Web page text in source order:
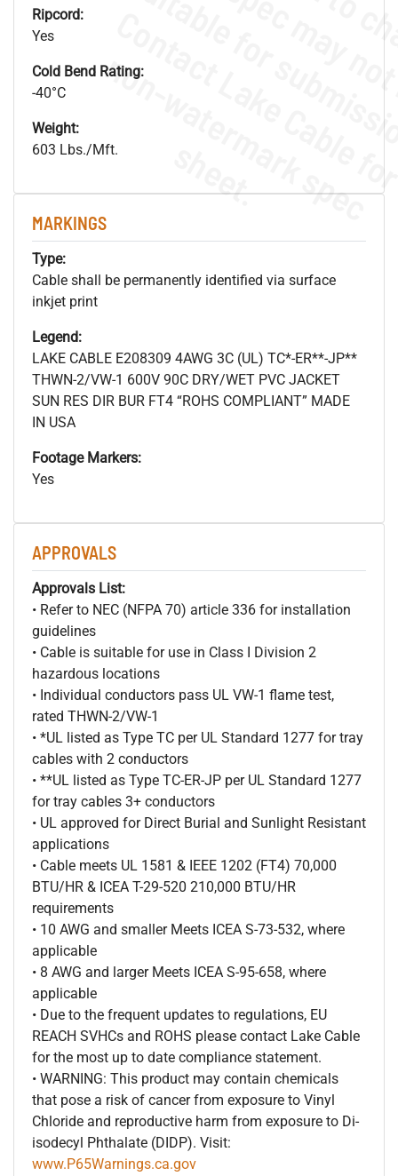
Ripcord:
Yes
Cold Bend Rating:
-40°C
Weight:
603 Lbs./Mft.
MARKINGS
Type:
Cable shall be permanently identified via surface
inkjet print
Legend:
LAKE CABLE E208309 4AWG 3C (UL) TC*-ER**-JP**
THWN-2/VW-1 600V 90C DRY/WET PVC JACKET
SUN RES DIR BUR FT4 “ROHS COMPLIANT” MADE
IN USA
Footage Markers:
Yes
APPROVALS
Approvals List:
• Refer to NEC (NFPA 70) article 336 for installation
guidelines
• Cable is suitable for use in Class I Division 2
hazardous locations
• Individual conductors pass UL VW-1 flame test,
rated THWN-2/VW-1
• *UL listed as Type TC per UL Standard 1277 for tray
cables with 2 conductors
• **UL listed as Type TC-ER-JP per UL Standard 1277
for tray cables 3+ conductors
• UL approved for Direct Burial and Sunlight Resistant
applications
• Cable meets UL 1581 & IEEE 1202 (FT4) 70,000
BTU/HR & ICEA T-29-520 210,000 BTU/HR
requirements
• 10 AWG and smaller Meets ICEA S-73-532, where
applicable
• 8 AWG and larger Meets ICEA S-95-658, where
applicable
• Due to the frequent updates to regulations, EU
REACH SVHCs and ROHS please contact Lake Cable
for the most up to date compliance statement.
• WARNING: This product may contain chemicals
that pose a risk of cancer from exposure to Vinyl
Chloride and reproductive harm from exposure to Di-
isodecyl Phthalate (DIDP). Visit:
www.P65Warnings.ca.gov
.
o
s
n
s
.